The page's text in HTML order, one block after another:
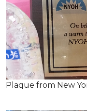
Plaque from New